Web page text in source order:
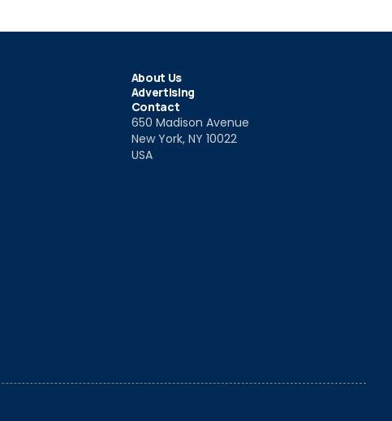
About Us
Advertising
Contact
650 Madison Avenue
New York, NY 10022
USA